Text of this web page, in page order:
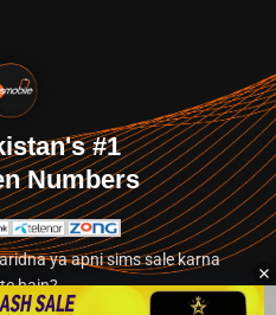
#1
Numbers
ya apni sims sale karna
hain?